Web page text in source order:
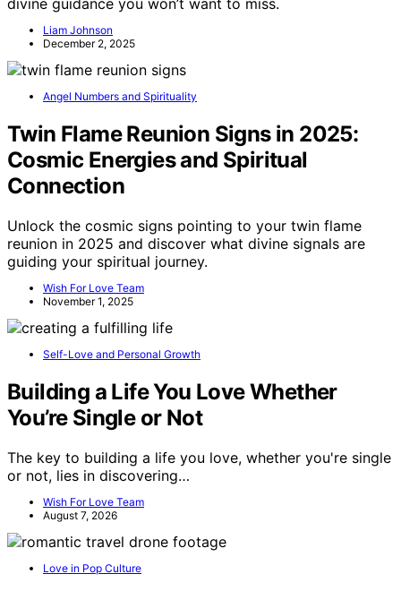
divine guidance you won’t want to miss.
Liam Johnson
December 2, 2025
Angel Numbers and Spirituality
Twin Flame Reunion Signs in 2025:
Cosmic Energies and Spiritual
Connection
Unlock the cosmic signs pointing to your twin flame
reunion in 2025 and discover what divine signals are
guiding your spiritual journey.
Wish For Love Team
November 1, 2025
Self-Love and Personal Growth
Building a Life You Love Whether
You’re Single or Not
The key to building a life you love, whether you're single
or not, lies in discovering…
Wish For Love Team
August 7, 2026
Love in Pop Culture